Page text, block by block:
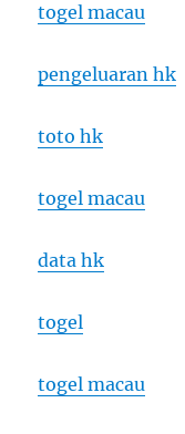
togel macau
pengeluaran hk
toto hk
togel macau
data hk
togel
togel macau